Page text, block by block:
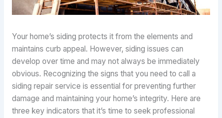
Your home’s siding protects it from the elements and
maintains curb appeal. However, siding issues can
develop over time and may not always be immediately
obvious. Recognizing the signs that you need to call a
siding repair service is essential for preventing further
damage and maintaining your home’s integrity. Here are
three key indicators that it’s time to seek professional